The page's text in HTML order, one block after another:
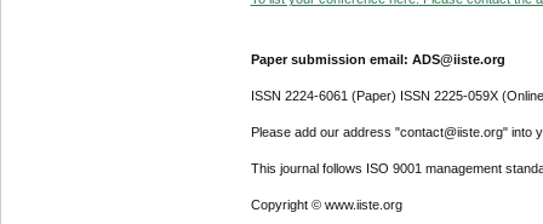
Paper submission email: ADS@iiste.org
ISSN 2224-6061 (Paper) ISSN 2225-059X
Please add our address "contact@iiste.org" into
This journal follows ISO 9001 management
Copyright © www.iiste.org